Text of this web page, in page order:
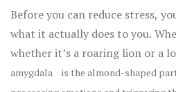
Before you can reduce stress,
what it actually does to you.
whether it’s a roaring lion or a
amygdala is the almond-shaped